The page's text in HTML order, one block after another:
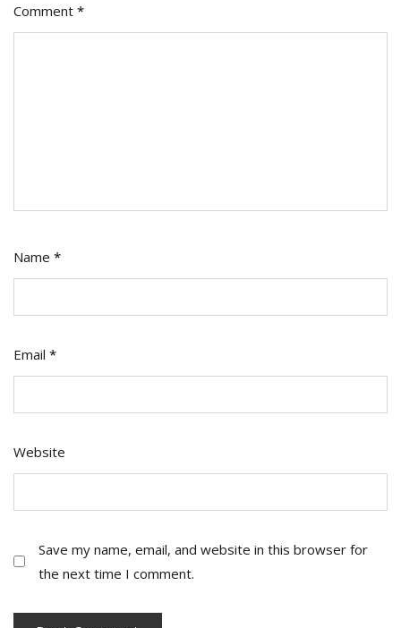
Comment *
Name *
Email *
Website
Save my name, email, and website in this browser for
the next time I comment.